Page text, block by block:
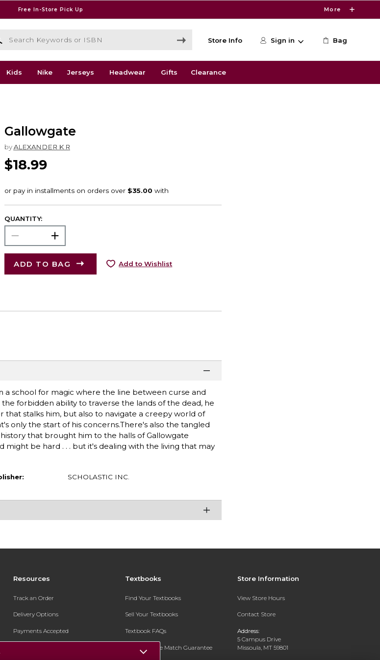
Free In-Store Pick Up More
Keywords or ISBN
Store Info Sign in Bag
Kids Nike Jerseys Headwear Gifts Clearance
Gallowgate
by ALEXANDER K R
$18.99
QUANTITY:
ADD TO BAG Add to Wishlist
a school for magic where the line between curse and
the forbidden ability to traverse the lands of the dead, he
stalks him, but also to navigate a creepy world of
only the start of his concerns.There's also the tangled
that brought him to the halls of Gallowgate
be hard . . . but it's dealing with the living that may
SCHOLASTIC INC.
Resources
Track an Order
Delivery Options
Payments Accepted
Textbooks
Find Your Textbooks
Sell Your Textbooks
Textbook FAQs
In-Store Price Match Guarantee
Store Information
View Store Hours
Contact Store
Address:
5 Campus Drive
Missoula, MT 59801